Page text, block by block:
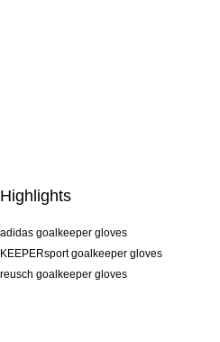
Highlights
adidas goalkeeper gloves
KEEPERsport goalkeeper gloves
reusch goalkeeper gloves